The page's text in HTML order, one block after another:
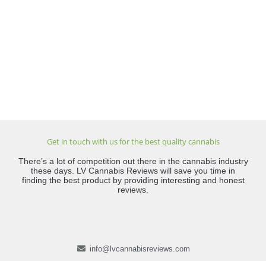
Get in touch with us for the best quality cannabis
There’s a lot of competition out there in the cannabis industry
these days. LV Cannabis Reviews will save you time in
finding the best product by providing interesting and honest
reviews.
info@lvcannabisreviews.com